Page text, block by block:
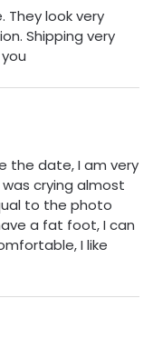
They look very
Shipping very
the date, I am very
crying almost
to the photo
a fat foot, I can
I like